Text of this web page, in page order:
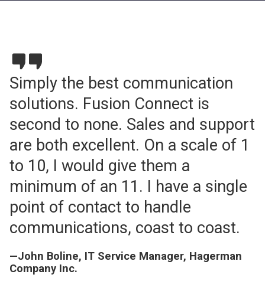
Simply the best communication
solutions. Fusion Connect is
second to none. Sales and support
are both excellent. On a scale of 1
to 10, I would give them a
minimum of an 11. I have a single
point of contact to handle
communications, coast to coast.
—John Boline, IT Service Manager, Hagerman
Company Inc.